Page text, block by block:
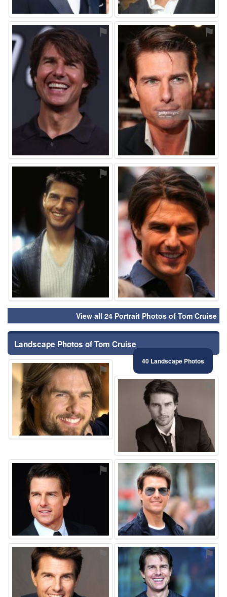
⚑ ⚑
⚑ ⚑
View all 24 Portrait Photos of Tom Cruise
Landscape Photos of Tom Cruise
40 Landscape Photos
⚑
⚑ ⚑
⚑